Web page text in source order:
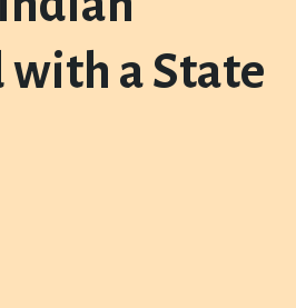
a State